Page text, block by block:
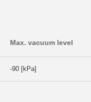
Max. vacuum level
-90 [kPa]